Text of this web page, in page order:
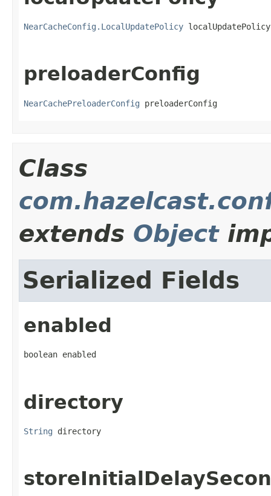
NearCacheConfig.LocalUpdatePolicy localUpdatePolicy
preloaderConfig
NearCachePreloaderConfig preloaderConfig
Class
extends Object
Serialized Fields
enabled
boolean enabled
directory
String directory